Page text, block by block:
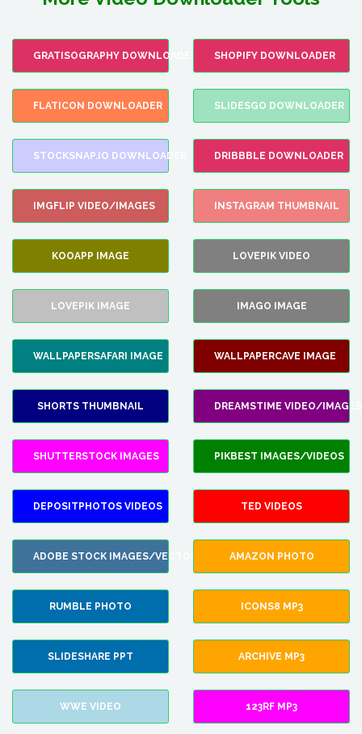
GRATISOGRAPHY DOWNLOADER SHOPIFY DOWNLOADER
FLATICON DOWNLOADER SLIDESGO DOWNLOADER
STOCKSNAP.IO DOWNLOADER DRIBBBLE DOWNLOADER
IMGFLIP VIDEO/IMAGES INSTAGRAM THUMBNAIL
KOOAPP IMAGE LOVEPIK VIDEO
LOVEPIK IMAGE IMAGO IMAGE
WALLPAPERSAFARI IMAGE WALLPAPERCAVE IMAGE
SHORTS THUMBNAIL DREAMSTIME VIDEO/IMAGES
SHUTTERSTOCK IMAGES PIKBEST IMAGES/VIDEOS
DEPOSITPHOTOS VIDEOS TED VIDEOS
ADOBE STOCK IMAGES/VECTORS AMAZON PHOTO
RUMBLE PHOTO ICONS8 MP3
SLIDESHARE PPT ARCHIVE MP3
WWE VIDEO 123RF MP3